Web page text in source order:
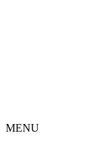
MENU